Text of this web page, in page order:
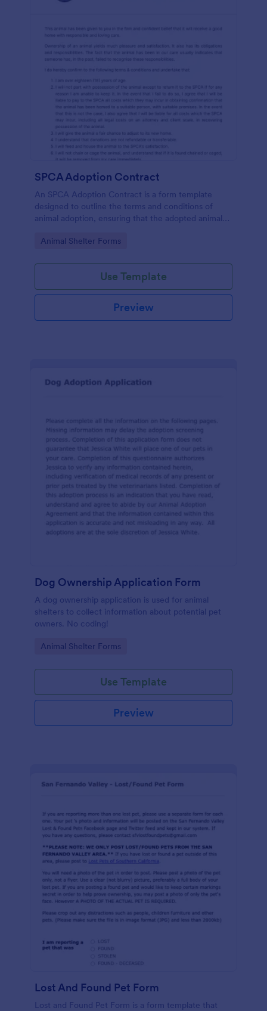
SPCA Adoption Contract
An SPCA Adoption Contract is a form template
designed to outline the terms and conditions of
animal adoption, ensuring that the adopted animal
and loving home.
Go to Category:
Animal Shelter Forms
Use Template
Preview
Dog Ownership Application Form
A dog ownership application is used for animal
shelters to collect information about potential pet
owners. No coding!
Go to Category:
Animal Shelter Forms
Use Template
Preview
Lost And Found Pet Form
Lost and Found Pet Form is a form template that